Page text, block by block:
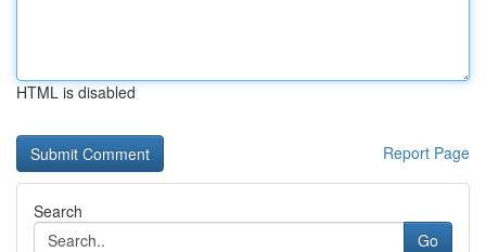
HTML is disabled
Report Page
Search
Go